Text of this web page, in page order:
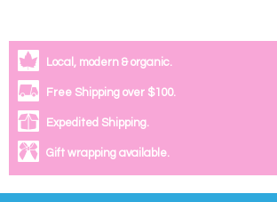
Local, modern & organic.
Free Shipping over $100.
Expedited Shipping.
Gift wrapping available.